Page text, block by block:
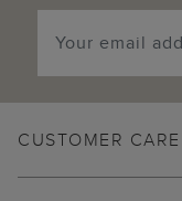
CUSTOMER CARE